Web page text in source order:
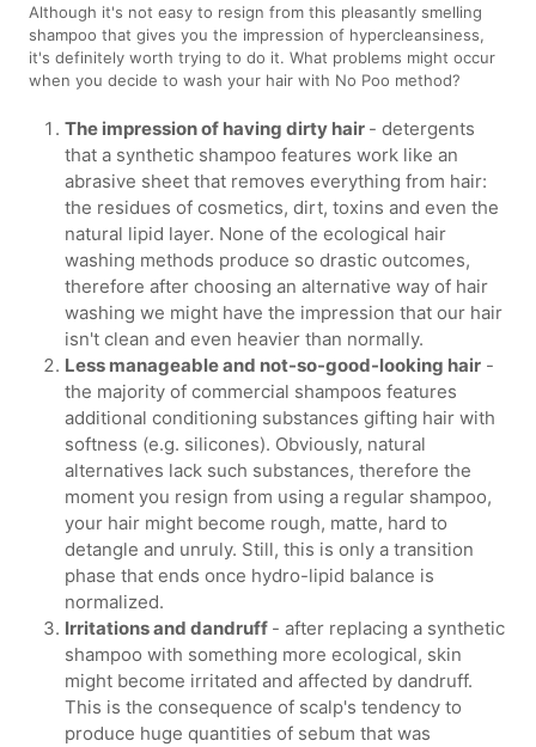
Although it's not easy to resign from this pleasantly smelling
shampoo that gives you the impression of hypercleansiness,
it's definitely worth trying to do it. What problems might occur
when you decide to wash your hair with No Poo method?
The impression of having dirty hair - detergents
that a synthetic shampoo features work like an
abrasive sheet that removes everything from hair:
the residues of cosmetics, dirt, toxins and even the
natural lipid layer. None of the ecological hair
washing methods produce so drastic outcomes,
therefore after choosing an alternative way of hair
washing we might have the impression that our hair
isn't clean and even heavier than normally.
Less manageable and not-so-good-looking hair -
the majority of commercial shampoos features
additional conditioning substances gifting hair with
softness (e.g. silicones). Obviously, natural
alternatives lack such substances, therefore the
moment you resign from using a regular shampoo,
your hair might become rough, matte, hard to
detangle and unruly. Still, this is only a transition
phase that ends once hydro-lipid balance is
normalized.
Irritations and dandruff - after replacing a synthetic
shampoo with something more ecological, skin
might become irritated and affected by dandruff.
This is the consequence of scalp's tendency to
produce huge quantities of sebum that was